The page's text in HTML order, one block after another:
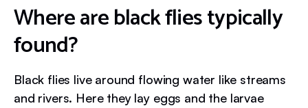
Where are black flies typically
found?
Black flies live around flowing water like streams
and rivers. Here they lay eggs and the larvae